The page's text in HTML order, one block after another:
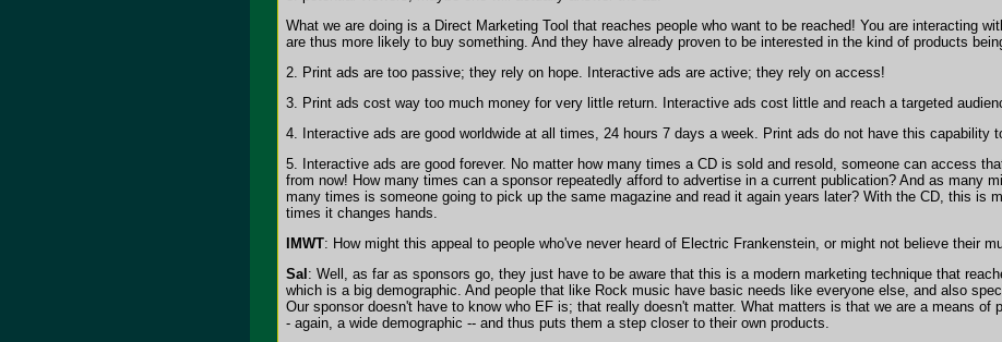
What we are doing is a Direct Marketing Tool that reaches people who want to be reached! You are interacting
are thus more likely to buy something. And they have already proven to be interested in the kind of products
2. Print ads are too passive; they rely on hope. Interactive ads are active; they rely on access!
3. Print ads cost way too much money for very little return. Interactive ads cost little and reach a targeted
4. Interactive ads are good worldwide at all times, 24 hours 7 days a week. Print ads do not have this capability
5. Interactive ads are good forever. No matter how many times a CD is sold and resold, someone can access
from now! How many times can a sponsor repeatedly afford to advertise in a current publication? And as many
many times is someone going to pick up the same magazine and read it again years later? With the CD, this is
times it changes hands.
IMWT: How might this appeal to people who've never heard of Electric Frankenstein, or might not believe their
Sal : Well, as far as sponsors go, they just have to be aware that this is a modern marketing technique that
which is a big demographic. And people that like Rock music have basic needs like everyone else, and also
Our sponsor doesn't have to know who EF is; that really doesn't matter. What matters is that we are a means
- again, a wide demographic -- and thus puts them a step closer to their own products.